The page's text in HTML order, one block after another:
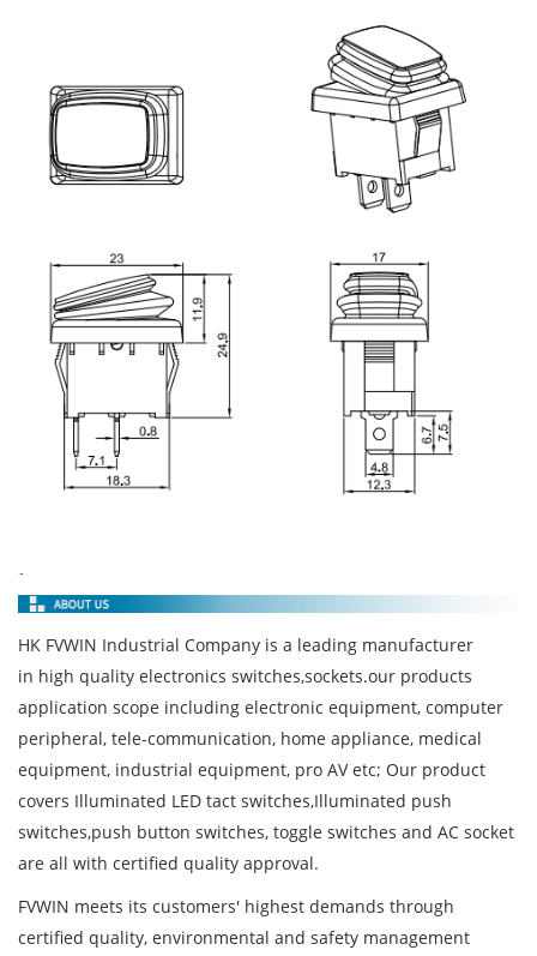
HK FVWIN Industrial Company is a leading manufacturer
in high quality electronics switches,sockets.our products
application scope including electronic equipment, computer
peripheral, tele-communication, home appliance, medical
equipment, industrial equipment, pro AV etc; Our product
covers Illuminated LED tact switches,Illuminated push
switches,push button switches, toggle switches and AC socket
are all with certified quality approval.
FVWIN meets its customers' highest demands through
certified quality, environmental and safety management